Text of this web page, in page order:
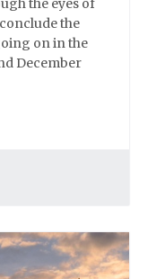
the eyes of
the
on in the
December